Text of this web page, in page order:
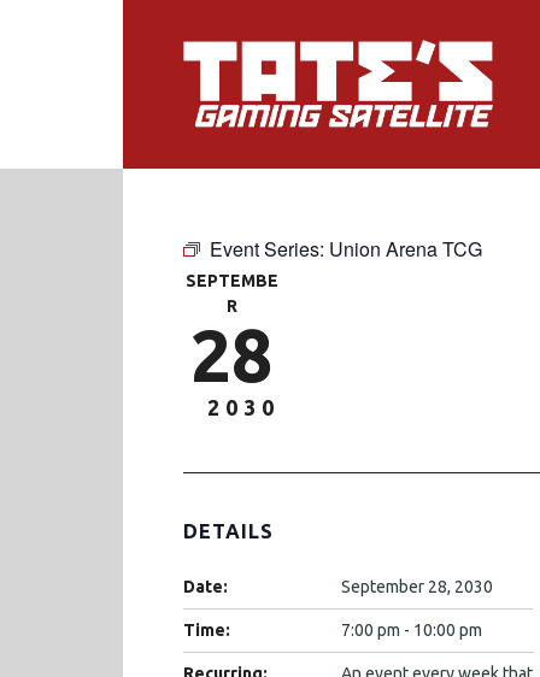
Event Series: Union Arena TCG
SEPTEMBE
R
28
2030
DETAILS
Date: September 28, 2030
Time: 7:00 pm - 10:00 pm